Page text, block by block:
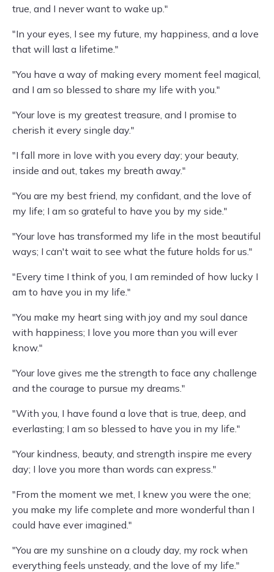
true, and I never want to wake up."
"In your eyes, I see my future, my happiness, and a love
that will last a lifetime."
"You have a way of making every moment feel magical,
and I am so blessed to share my life with you."
"Your love is my greatest treasure, and I promise to
cherish it every single day."
"I fall more in love with you every day; your beauty,
inside and out, takes my breath away."
"You are my best friend, my confidant, and the love of
my life; I am so grateful to have you by my side."
"Your love has transformed my life in the most beautiful
ways; I can't wait to see what the future holds for us."
"Every time I think of you, I am reminded of how lucky I
am to have you in my life."
"You make my heart sing with joy and my soul dance
with happiness; I love you more than you will ever
know."
"Your love gives me the strength to face any challenge
and the courage to pursue my dreams."
"With you, I have found a love that is true, deep, and
everlasting; I am so blessed to have you in my life."
"Your kindness, beauty, and strength inspire me every
day; I love you more than words can express."
"From the moment we met, I knew you were the one;
you make my life complete and more wonderful than I
could have ever imagined."
"You are my sunshine on a cloudy day, my rock when
everything feels unsteady, and the love of my life."